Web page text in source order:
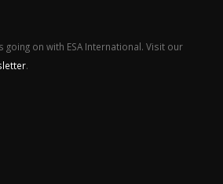
on with ESA International. Visit our
.